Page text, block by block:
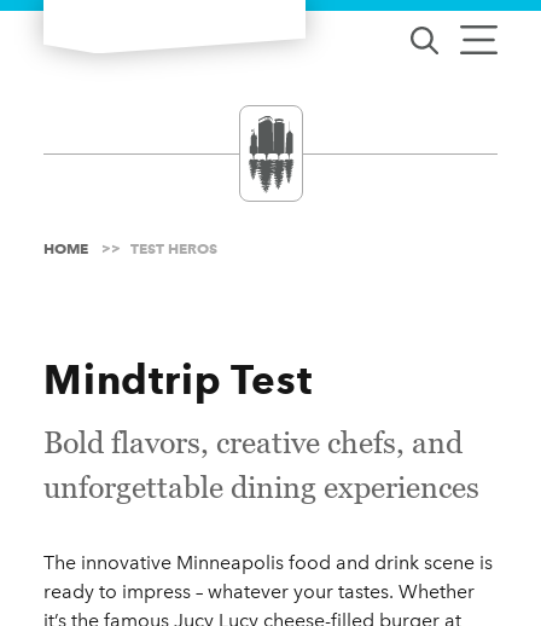
HOME TEST HEROS
Mindtrip Test
Bold flavors, creative chefs, and
unforgettable dining experiences
The innovative Minneapolis food and drink scene is
ready to impress – whatever your tastes. Whether
it’s the famous Jucy Lucy cheese-filled burger at